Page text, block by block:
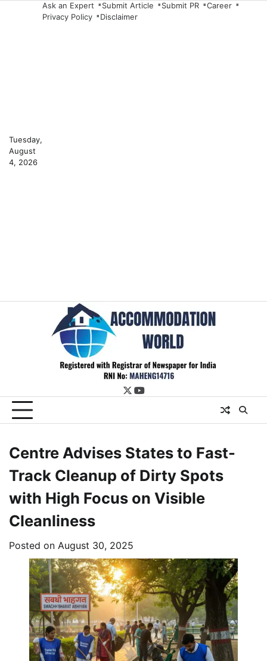
Tuesday,
August
4, 2026
Ask an Expert Submit Article Submit PR
Career
Privacy Policy
Disclaimer
twitter
youtube
Centre Advises States to Fast-
Track Cleanup of Dirty Spots
with High Focus on Visible
Cleanliness
Posted on August 30, 2025